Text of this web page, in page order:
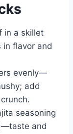
in a skillet
flavor and
evenly—
add
seasoning
and